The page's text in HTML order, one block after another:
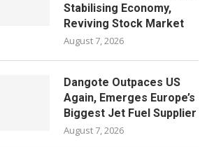
Stabilising Economy,
Reviving Stock Market
August 7, 2026
Dangote Outpaces US
Again, Emerges Europe’s
Biggest Jet Fuel Supplier
August 7, 2026